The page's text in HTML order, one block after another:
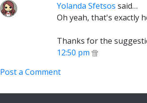
Yolanda Sfetsos said…
Oh yeah, that's exactly
Thanks for the
12:50 pm
Post a Comment